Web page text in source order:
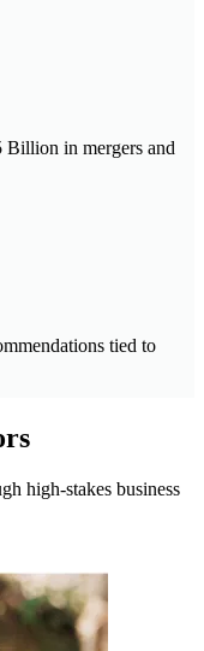
Billion in mergers and
tied to
high-stakes business